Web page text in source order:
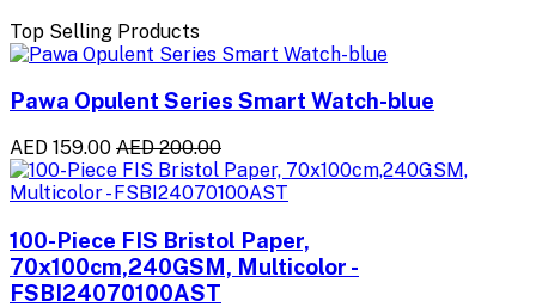
Top Selling Products
Pawa Opulent Series Smart Watch-blue
AED 159.00 AED 200.00
100-Piece FIS Bristol Paper,
70x100cm,240GSM, Multicolor -
FSBI24070100AST